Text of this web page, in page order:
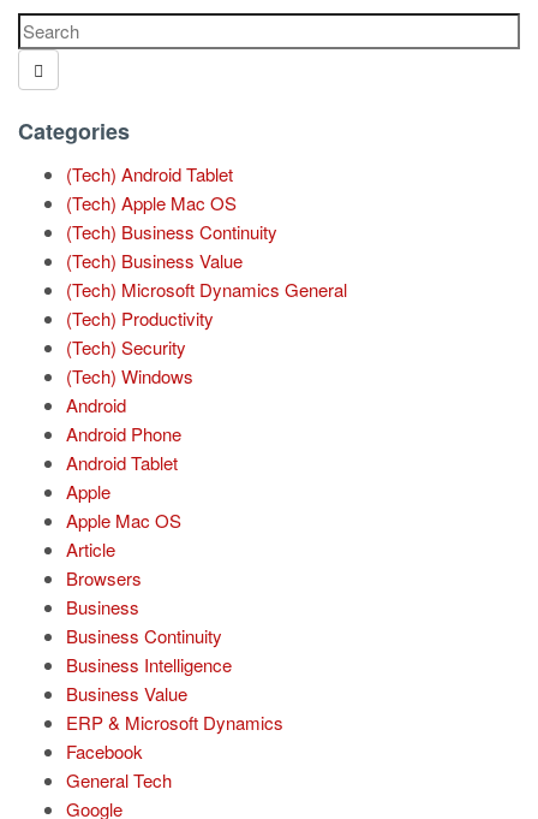
Categories
(Tech) Android Tablet
(Tech) Apple Mac OS
(Tech) Business Continuity
(Tech) Business Value
(Tech) Microsoft Dynamics General
(Tech) Productivity
(Tech) Security
(Tech) Windows
Android
Android Phone
Android Tablet
Apple
Apple Mac OS
Article
Browsers
Business
Business Continuity
Business Intelligence
Business Value
ERP & Microsoft Dynamics
Facebook
General Tech
Google